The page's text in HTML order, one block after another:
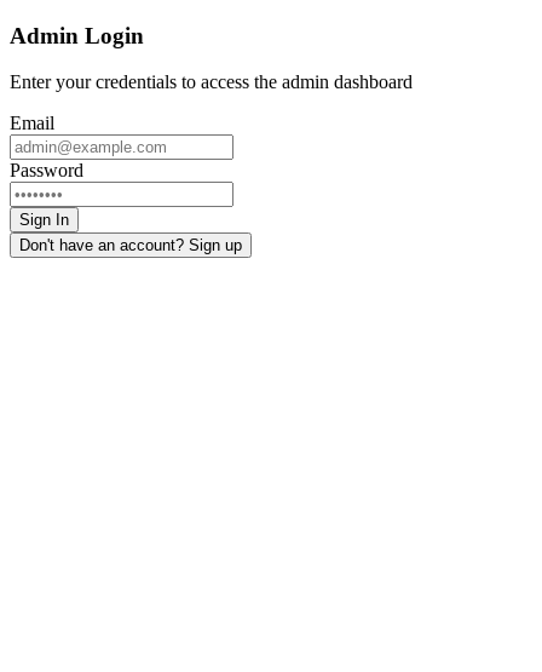
Admin Login
Enter your credentials to access the admin dashboard
Email
Password
Sign In
Don't have an account? Sign up